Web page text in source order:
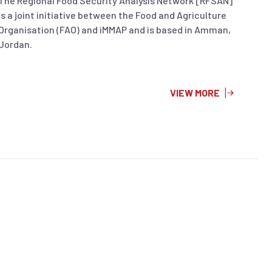
a joint initiative between the Food and Agriculture
(FAO) and iMMAP and is based in Amman,
VIEW MORE